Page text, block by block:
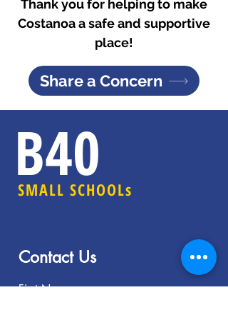
Thank you for helping to make
Costanoa a safe and supportive
place!
Share a Concern
B40
SMALL SCHOOLs
Contact Us
First Name